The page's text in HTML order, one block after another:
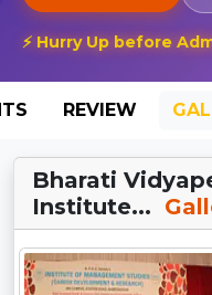
⚡ Hurry Up before
REVIEW
Bharati
Institute...